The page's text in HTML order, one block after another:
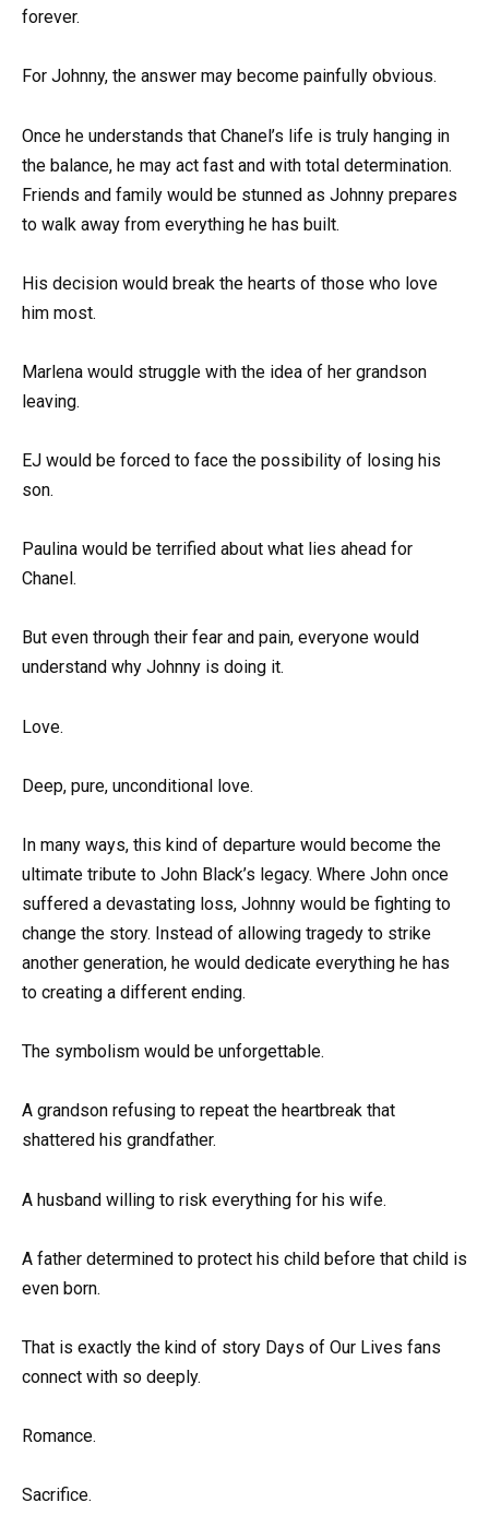
forever.
For Johnny, the answer may become painfully obvious.
Once he understands that Chanel’s life is truly hanging in
the balance, he may act fast and with total determination.
Friends and family would be stunned as Johnny prepares
to walk away from everything he has built.
His decision would break the hearts of those who love
him most.
Marlena would struggle with the idea of her grandson
leaving.
EJ would be forced to face the possibility of losing his
son.
Paulina would be terrified about what lies ahead for
Chanel.
But even through their fear and pain, everyone would
understand why Johnny is doing it.
Love.
Deep, pure, unconditional love.
In many ways, this kind of departure would become the
ultimate tribute to John Black’s legacy. Where John once
suffered a devastating loss, Johnny would be fighting to
change the story. Instead of allowing tragedy to strike
another generation, he would dedicate everything he has
to creating a different ending.
The symbolism would be unforgettable.
A grandson refusing to repeat the heartbreak that
shattered his grandfather.
A husband willing to risk everything for his wife.
A father determined to protect his child before that child is
even born.
That is exactly the kind of story Days of Our Lives fans
connect with so deeply.
Romance.
Sacrifice.